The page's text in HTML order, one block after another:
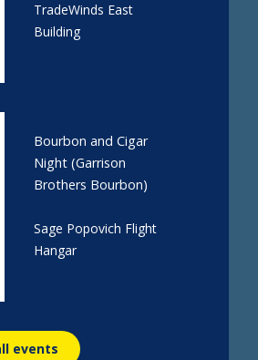
TradeWinds East
Building
Bourbon and Cigar
Night (Garrison
Brothers Bourbon)
Sage Popovich Flight
Hangar
events